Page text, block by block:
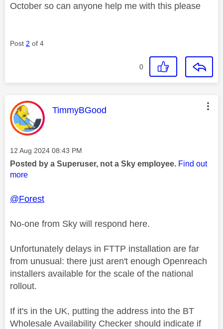
October so can anyone help me with this please
Post 2 of 4
0
This message was authored by:
TimmyBGood
Message posted on
‎12 Aug 2024 08:43 PM
Posted by a Superuser, not a Sky employee. Find out
more
@Forest
No-one from Sky will respond here.
Unfortunately delays in FTTP installation are far
from unusual: there just aren't enough Openreach
installers available for the scale of the national
rollout.
If it's in the UK, putting the address into the BT
Wholesale Availability Checker should indicate if